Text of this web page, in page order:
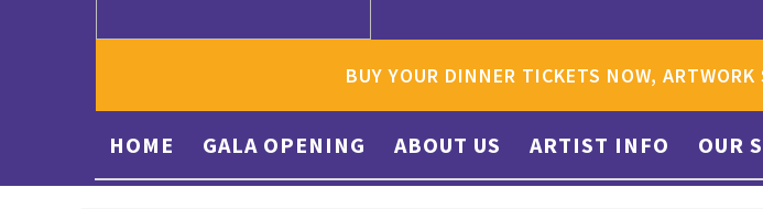
BUY YOUR DINNER TICKETS NOW,
HOME GALA OPENING ABOUT US ARTIST INFO OUR